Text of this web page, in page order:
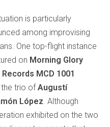
is particularly
among improvising
One top-flight instance
on Morning Glory
MCD 1001
the trio ofAugustí
López . Although
exhibited on the two